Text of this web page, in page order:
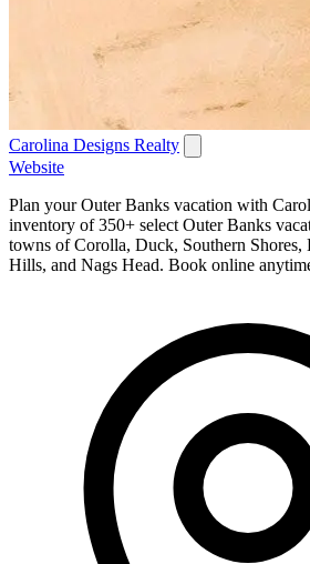
Carolina Designs Realty
Website
Plan your Outer Banks vacation with
inventory of 350+ select Outer Banks
towns of Corolla, Duck, Southern
Hills, and Nags Head. Book online